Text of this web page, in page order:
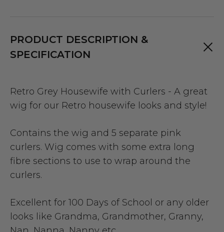
PRODUCT DESCRIPTION &
SPECIFICATION
Retro Grey Housewife with Curlers - A great
wig for our Retro housewife looks and style!
Contains the wig and 5 separate pink
curlers. Wig comes with some extra long
fibre sections to use to wrap around the
curlers.
Excellent for 100 Days of School or any older
looks like Grandma, Grandmother, Granny,